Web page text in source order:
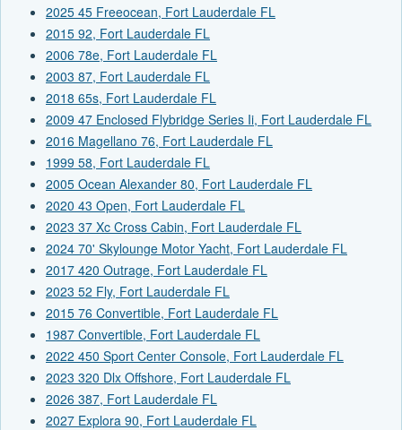
2025 45 Freeocean, Fort Lauderdale FL
2015 92, Fort Lauderdale FL
2006 78e, Fort Lauderdale FL
2003 87, Fort Lauderdale FL
2018 65s, Fort Lauderdale FL
2009 47 Enclosed Flybridge Series Ii, Fort Lauderdale FL
2016 Magellano 76, Fort Lauderdale FL
1999 58, Fort Lauderdale FL
2005 Ocean Alexander 80, Fort Lauderdale FL
2020 43 Open, Fort Lauderdale FL
2023 37 Xc Cross Cabin, Fort Lauderdale FL
2024 70' Skylounge Motor Yacht, Fort Lauderdale FL
2017 420 Outrage, Fort Lauderdale FL
2023 52 Fly, Fort Lauderdale FL
2015 76 Convertible, Fort Lauderdale FL
1987 Convertible, Fort Lauderdale FL
2022 450 Sport Center Console, Fort Lauderdale FL
2023 320 Dlx Offshore, Fort Lauderdale FL
2026 387, Fort Lauderdale FL
2027 Explora 90, Fort Lauderdale FL